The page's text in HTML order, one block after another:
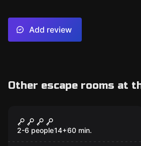
Add review
Other escape rooms at
Wizard
2-6 people14+60 min.